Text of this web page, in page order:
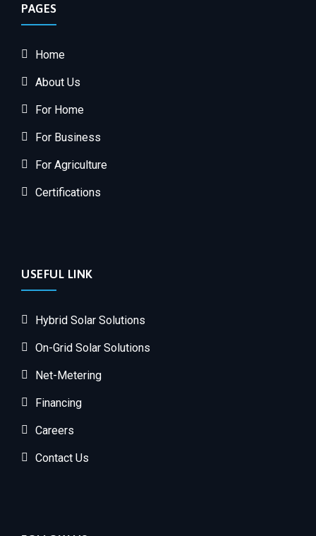
PAGES
Home
About Us
For Home
For Business
For Agriculture
Certifications
USEFUL LINK
Hybrid Solar Solutions
On-Grid Solar Solutions
Net-Metering
Financing
Careers
Contact Us